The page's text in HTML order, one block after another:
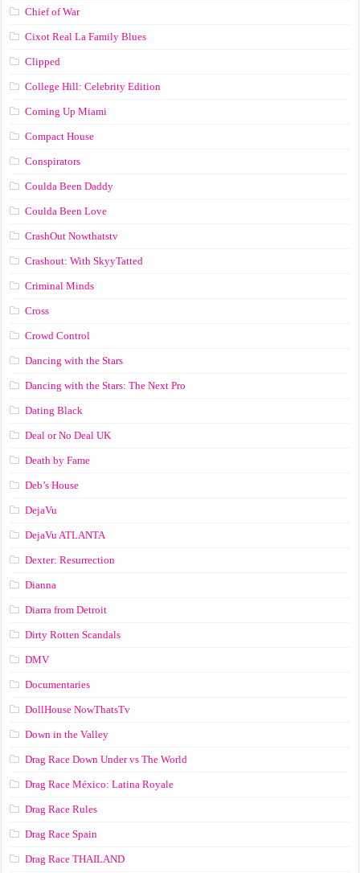
Chief of War
Cixot Real La Family Blues
Clipped
College Hill: Celebrity Edition
Coming Up Miami
Compact House
Conspirators
Coulda Been Daddy
Coulda Been Love
CrashOut Nowthatstv
Crashout: With SkyyTatted
Criminal Minds
Cross
Crowd Control
Dancing with the Stars
Dancing with the Stars: The Next Pro
Dating Black
Deal or No Deal UK
Death by Fame
Deb’s House
DejaVu
DejaVu ATLANTA
Dexter: Resurrection
Dianna
Diarra from Detroit
Dirty Rotten Scandals
DMV
Documentaries
DollHouse NowThatsTv
Down in the Valley
Drag Race Down Under vs The World
Drag Race México: Latina Royale
Drag Race Rules
Drag Race Spain
Drag Race ТНАILАND